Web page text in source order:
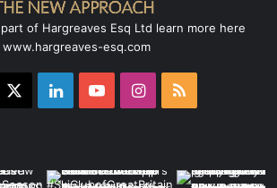
of Hargreaves Esq Ltd learn more here
www.hargreaves-esq.com
LinkedInYouTubeInstagram